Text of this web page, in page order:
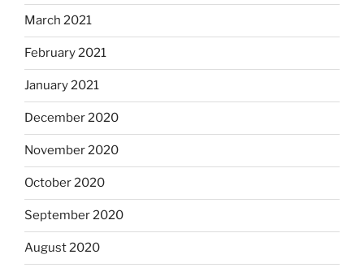
March 2021
February 2021
January 2021
December 2020
November 2020
October 2020
September 2020
August 2020